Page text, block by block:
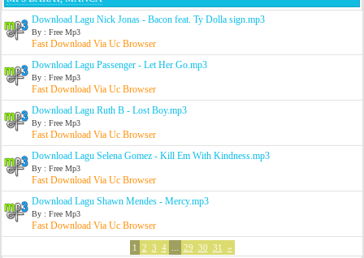
Download Lagu Nick Jonas - Bacon feat. Ty Dolla sign.mp3
By : Free Mp3
Fast Download Via Uc Browser
Download Lagu Passenger - Let Her Go.mp3
By : Free Mp3
Fast Download Via Uc Browser
Download Lagu Ruth B - Lost Boy.mp3
By : Free Mp3
Fast Download Via Uc Browser
Download Lagu Selena Gomez - Kill Em With Kindness.mp3
By : Free Mp3
Fast Download Via Uc Browser
Download Lagu Shawn Mendes - Mercy.mp3
By : Free Mp3
Fast Download Via Uc Browser
1 2 3 4 29 30 31 »